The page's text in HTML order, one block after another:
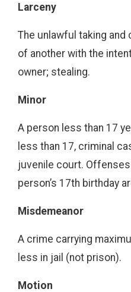
Larceny
The unlawful taking and
of another with the
owner; stealing.
Minor
A person less than 17
less than 17, criminal
juvenile court.
person’s 17th birthday
Misdemeanor
A crime carrying
less in jail (not prison).
Motion